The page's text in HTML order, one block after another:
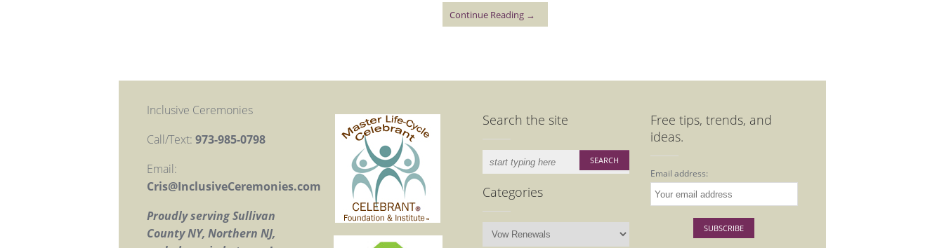
Continue Reading →
Inclusive Ceremonies
Call/Text: 973-985-0798
Email:
Cris@InclusiveCeremonies.com
Proudly serving Sullivan
County NY, Northern NJ,
Search the site
Categories
Categories
Free tips, trends, and
ideas.
Email address: